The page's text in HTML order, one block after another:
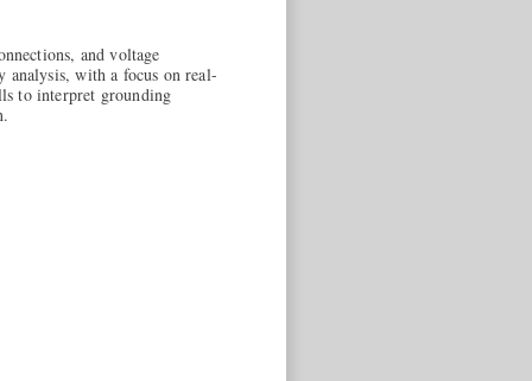
and voltage
with a focus on real-
to interpret grounding